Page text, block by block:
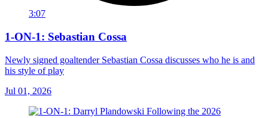
3:07
1-ON-1: Sebastian Cossa
Newly signed goaltender Sebastian Cossa discusses who he is and
his style of play
Jul 01, 2026